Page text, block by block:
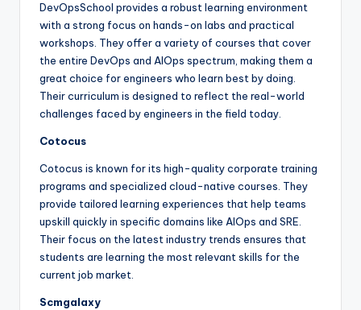
DevOpsSchool provides a robust learning environment
with a strong focus on hands-on labs and practical
workshops. They offer a variety of courses that cover
the entire DevOps and AIOps spectrum, making them a
great choice for engineers who learn best by doing.
Their curriculum is designed to reflect the real-world
challenges faced by engineers in the field today.
Cotocus
Cotocus is known for its high-quality corporate training
programs and specialized cloud-native courses. They
provide tailored learning experiences that help teams
upskill quickly in specific domains like AIOps and SRE.
Their focus on the latest industry trends ensures that
students are learning the most relevant skills for the
current job market.
Scmgalaxy